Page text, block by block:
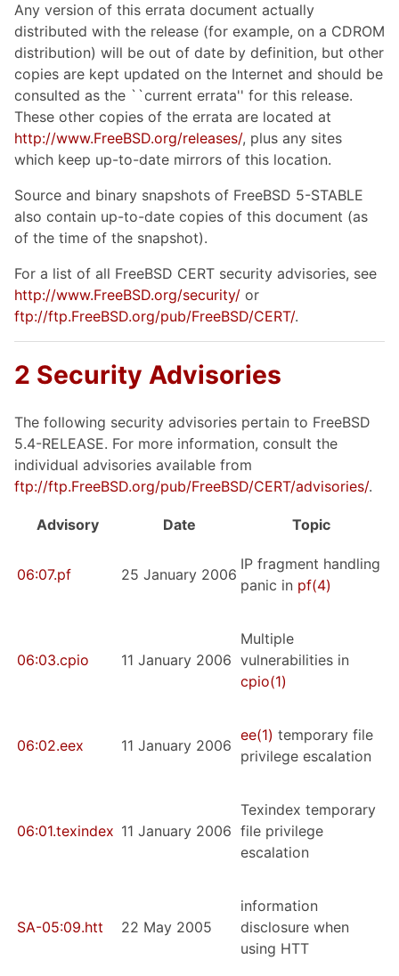
Any version of this errata document actually
distributed with the release (for example, on a CDROM
distribution) will be out of date by definition, but other
copies are kept updated on the Internet and should be
consulted as the ``current errata'' for this release.
These other copies of the errata are located at
http://www.FreeBSD.org/releases/, plus any sites
which keep up-to-date mirrors of this location.
Source and binary snapshots of FreeBSD 5-STABLE
also contain up-to-date copies of this document (as
of the time of the snapshot).
For a list of all FreeBSD CERT security advisories, see
http://www.FreeBSD.org/security/ or
ftp://ftp.FreeBSD.org/pub/FreeBSD/CERT/.
2 Security Advisories
The following security advisories pertain to FreeBSD
5.4-RELEASE. For more information, consult the
individual advisories available from
ftp://ftp.FreeBSD.org/pub/FreeBSD/CERT/advisories/.
Advisory Date Topic
06:07.pf 25 January 2006
IP fragment handling
panic in pf(4)
06:03.cpio 11 January 2006
Multiple
vulnerabilities in
cpio(1)
06:02.eex 11 January 2006
ee(1) temporary file
privilege escalation
06:01.texindex 11 January 2006
Texindex temporary
file privilege
escalation
SA-05:09.htt 22 May 2005
information
disclosure when
using HTT